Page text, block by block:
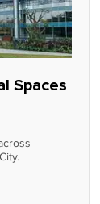
Spaces